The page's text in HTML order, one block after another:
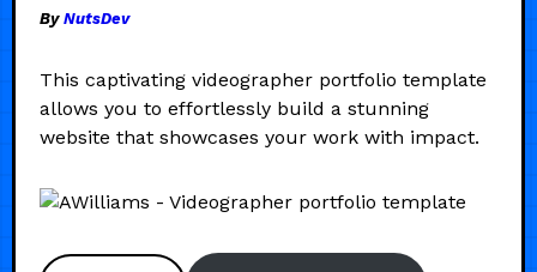
By NutsDev
This captivating videographer portfolio template
allows you to effortlessly build a stunning
website that showcases your work with impact.